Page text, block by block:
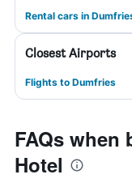
Rental cars in
Closest Airports
Flights to Dumfries
FAQs when
Hotel